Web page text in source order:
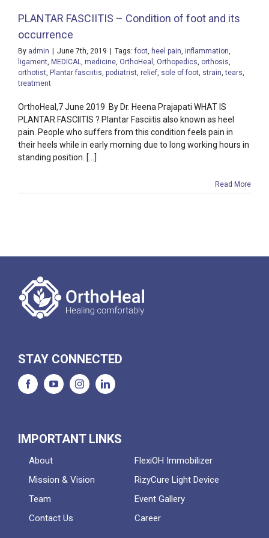
PLANTAR FASCIITIS – Condition of foot and its
occurrence
By admin June 7th, 2019 Tags: foot, heel pain, inflammation,
ligament, MEDICAL, medicine, OrthoHeal , Orthopedics, orthosis,
orthotist, Plantar fasciitis, podiatrist, relief, sole of foot, strain,tears,
treatment
OrthoHeal,7 June 2019 By Dr. Heena Prajapati WHAT IS
PLANTAR FASCIITIS ? Plantar Fasciitis also known as heel
pain. People who suffers from this condition feels pain in
their heels while in early morning due to long working hours in
standing position. [...]
Read More
STAY CONNECTED
IMPORTANT LINKS
About
FlexiOH Immobilizer
Mission & Vision
RizyCure Light Device
Team
Event Gallery
Contact Us
Career